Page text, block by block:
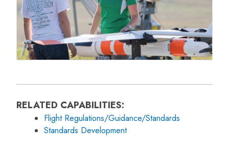
RELATED CAPABILITIES:
Flight Regulations/Guidance/Standards
Standards Development